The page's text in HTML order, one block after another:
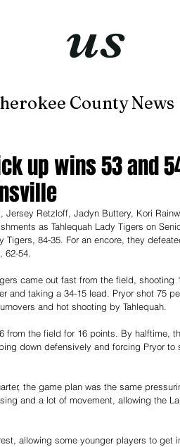
us
County News
up wins 53 and
Jersey Retzloff, Jadyn Buttery, Kori
as Tahlequah Lady Tigers on
Tigers, 84-35. For an encore, they
62-54.
came out fast from the field, shooting
and taking a 34-15 lead. Pryor shot 75
and hot shooting by Tahlequah.
from the field for 16 points. By halftime,
down defensively and forcing Pryor to
the game plan was the same
and a lot of movement, allowing the
allowing some younger players to get